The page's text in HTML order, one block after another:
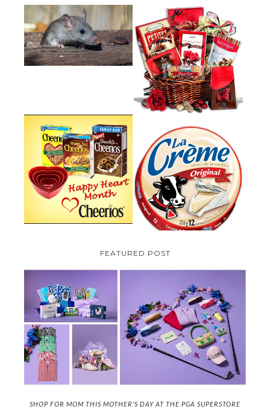
HOW TO GET RID OF MICE
UNDER DECKING
VALENTINE'S DAY GIFT
GUIDE:GOURMET GIFT BASKETS
PLUS A GIVEAWAY
CHEERIOS HEART MONTH
GIVEAWAY ( CANADA ONLY)
PARMALAT CANADA IS EXCITED
TO BE INTRODUCING LA
CREME COW PLUS A $100 LA
CREME COW PACK GIVEAWAY
(CANADA ONLY)
FEATURED POST
SHOP FOR MOM THIS MOTHER'S DAY AT THE PGA SUPERSTORE